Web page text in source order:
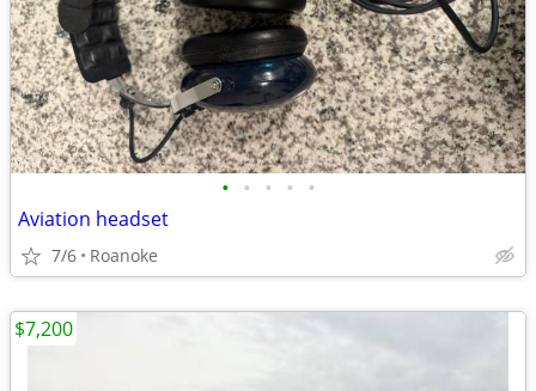
• • • • •
Aviation headset
7/6 Roanoke
$7,200